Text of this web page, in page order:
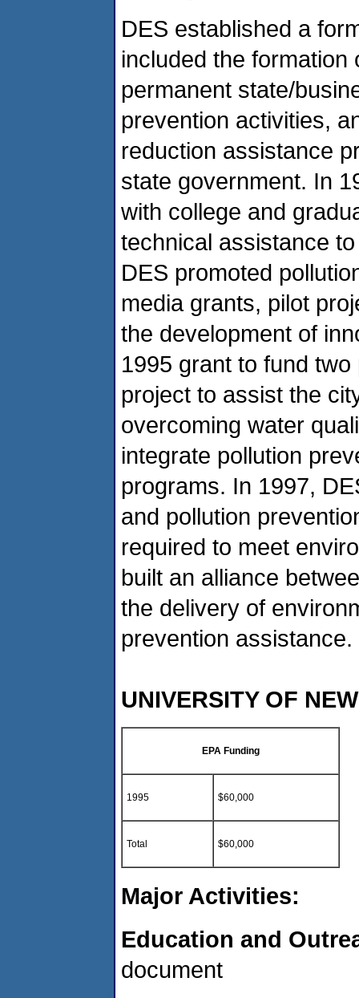
DES established a
included the
permanent state/
prevention activities,
reduction assistance
state government. In
with college and
technical assistance
DES promoted
media grants, pilot
the development of
1995 grant to fund
project to assist the
overcoming water
integrate pollution
programs. In 1997,
and pollution
required to meet
built an alliance
the delivery of
prevention assistance.
UNIVERSITY OF
EPA Funding
1995 $60,000
Total $60,000
Major Activities:
Education and
document